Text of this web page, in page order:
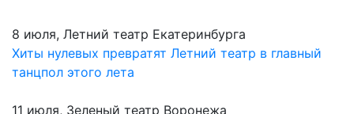
8 июля, Летний театр Екатеринбурга
Хиты нулевых превратят Летний театр в главный
танцпол этого лета
11 июля, Зеленый театр Воронежа